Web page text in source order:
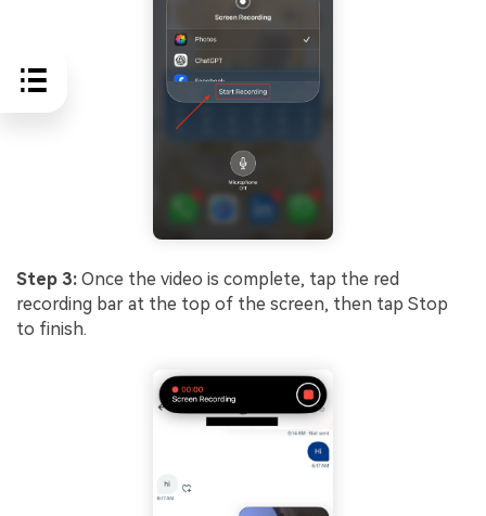
Step 3: Once the video is complete, tap the red
recording bar at the top of the screen, then tap Stop
to finish.